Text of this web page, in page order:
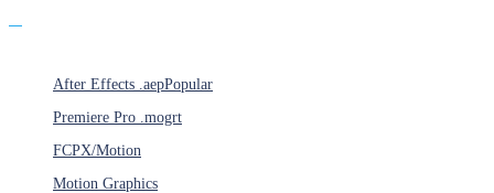
After Effects .aepPopular
Premiere Pro .mogrt
FCPX/Motion
Motion Graphics